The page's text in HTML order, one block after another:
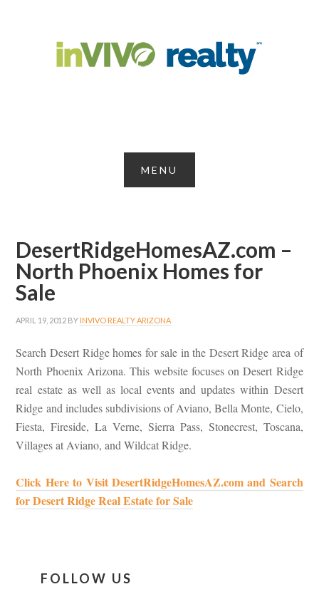
DesertRidgeHomesAZ.com –
North Phoenix Homes for
Sale
APRIL 19, 2012 BY INVIVO REALTY ARIZONA
Search Desert Ridge homes for sale in the Desert Ridge area of
North Phoenix Arizona. This website focuses on Desert Ridge
real estate as well as local events and updates within Desert
Ridge and includes subdivisions of Aviano, Bella Monte, Cielo,
Fiesta, Fireside, La Verne, Sierra Pass, Stonecrest, Toscana,
Villages at Aviano, and Wildcat Ridge.
Click Here to Visit DesertRidgeHomesAZ.com and Search
for Desert Ridge Real Estate for Sale
FOLLOW US